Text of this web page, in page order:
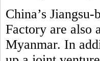
China’s
Factory are also
Myanmar. In